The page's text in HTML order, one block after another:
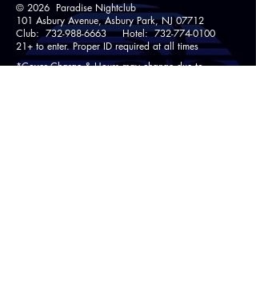
© 2026 Paradise Nightclub
101 Asbury Avenue, Asbury Park, NJ 07712
Club:732-988-6663 Hotel:732-774-0100
21+ to enter. Proper ID required at all times
*Cover Charge & Hours may change due to